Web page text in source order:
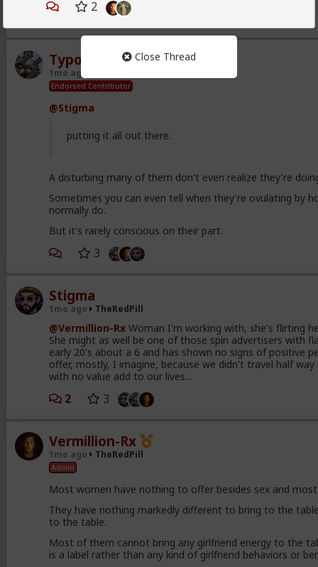
2
Close Thread
Typo-MAGAshiv
1mo ago
Endorsed Contributor
@Stigma
putting it all out there.
A disturbing many of them don't even realize they're
Sometimes you can even tell when they're ovulating by
normally do.
But it's rarely conscious on their part.
3
Stigma
1mo ago TheRedPill
@Vermillion-RxWoman I'm working with, she's flirting
She might as well be one of those spin advertisers with
early 20's about a 6 and has shown no signs of positive
offer, mostly, I imagine, because we didn't travel half
with no value add to our lives...
2 3
Vermillion-Rx
1mo ago TheRedPill
Admin
Most women have nothing to offer besides sex and
They have nothing markedly different to bring to the
to the table.
Most of them cannot bring any girlfriend energy to the
is a label rather than any kind of girlfriend behaviors or